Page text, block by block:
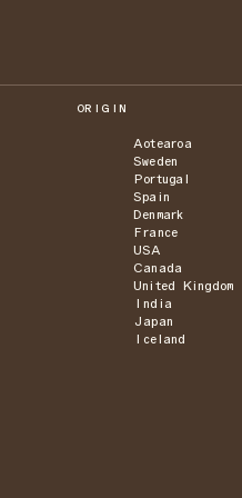
ORIGIN
Aotearoa
Sweden
Portugal
Spain
Denmark
France
USA
Canada
United Kingdom
India
Japan
Iceland